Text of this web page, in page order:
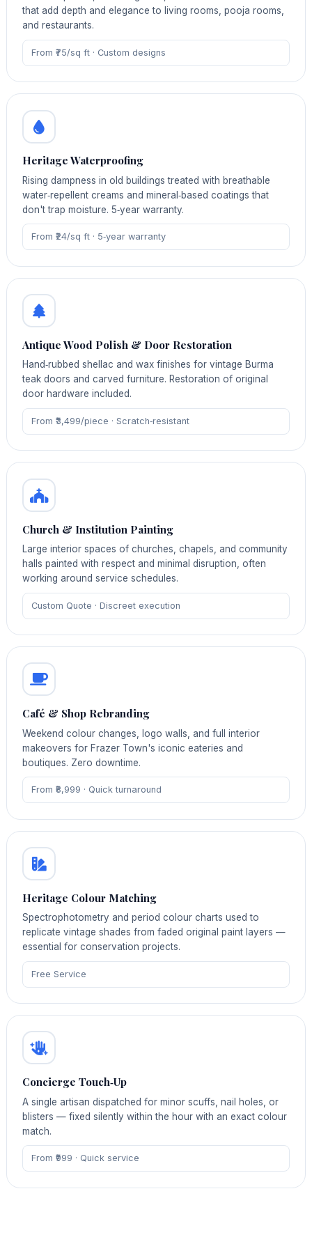
that add depth and elegance to living rooms, pooja rooms,
and restaurants.
From ₹75/sq ft · Custom designs
Heritage Waterproofing
Rising dampness in old buildings treated with breathable
water‑repellent creams and mineral‑based coatings that
don't trap moisture. 5‑year warranty.
From ₹24/sq ft · 5‑year warranty
Antique Wood Polish & Door Restoration
Hand‑rubbed shellac and wax finishes for vintage Burma
teak doors and carved furniture. Restoration of original
door hardware included.
From ₹3,499/piece · Scratch‑resistant
Church & Institution Painting
Large interior spaces of churches, chapels, and community
halls painted with respect and minimal disruption, often
working around service schedules.
Custom Quote · Discreet execution
Café & Shop Rebranding
Weekend colour changes, logo walls, and full interior
makeovers for Frazer Town's iconic eateries and
boutiques. Zero downtime.
From ₹8,999 · Quick turnaround
Heritage Colour Matching
Spectrophotometry and period colour charts used to
replicate vintage shades from faded original paint layers —
essential for conservation projects.
Free Service
Concierge Touch‑Up
A single artisan dispatched for minor scuffs, nail holes, or
blisters — fixed silently within the hour with an exact colour
match.
From ₹999 · Quick service